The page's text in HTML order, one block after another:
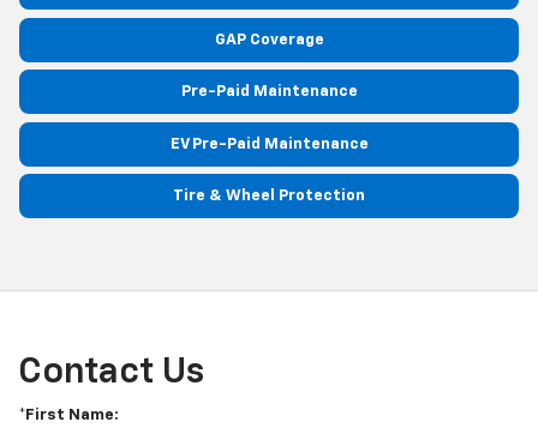
GAP Coverage
Pre-Paid Maintenance
EV Pre-Paid Maintenance
Tire & Wheel Protection
Contact Us
*First Name: